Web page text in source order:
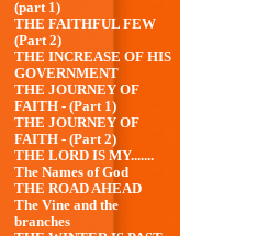
(part 1)
THE FAITHFUL FEW
(Part 2)
THE INCREASE OF HIS
GOVERNMENT
THE JOURNEY OF
FAITH - (Part 1)
THE JOURNEY OF
FAITH - (Part 2)
THE LORD IS MY.......
The Names of God
THE ROAD AHEAD
The Vine and the
branches